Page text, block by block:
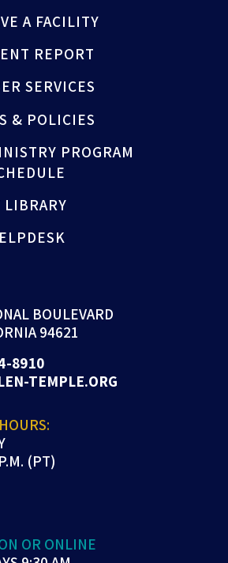
A FACILITY
REPORT
SERVICES
& POLICIES
PROGRAM
LIBRARY
BOULEVARD
94621
8910
TEMPLE.ORG
(PT)
OR ONLINE